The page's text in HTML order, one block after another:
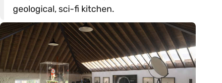
geological, sci-fi kitchen.